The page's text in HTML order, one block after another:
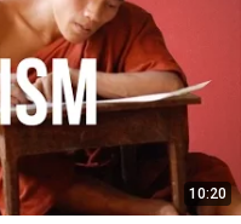
10:20